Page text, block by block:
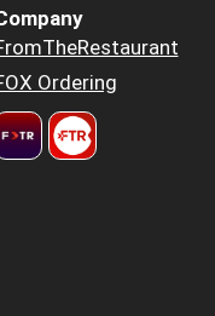
Ordering